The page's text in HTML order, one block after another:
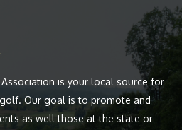
is your local source for
Our goal is to promote and
as well those at the state or